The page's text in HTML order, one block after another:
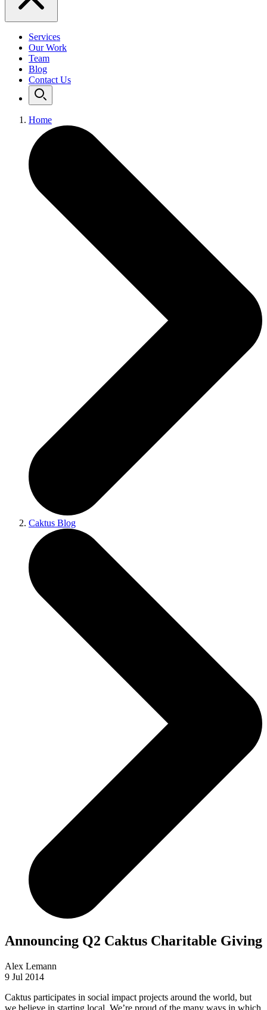
Services
Our Work
Team
Blog
Contact Us
Home
Caktus Blog
Announcing Q2 Caktus Charitable Giving
Alex Lemann
9 Jul 2014
Caktus participates in social impact projects around the world, but